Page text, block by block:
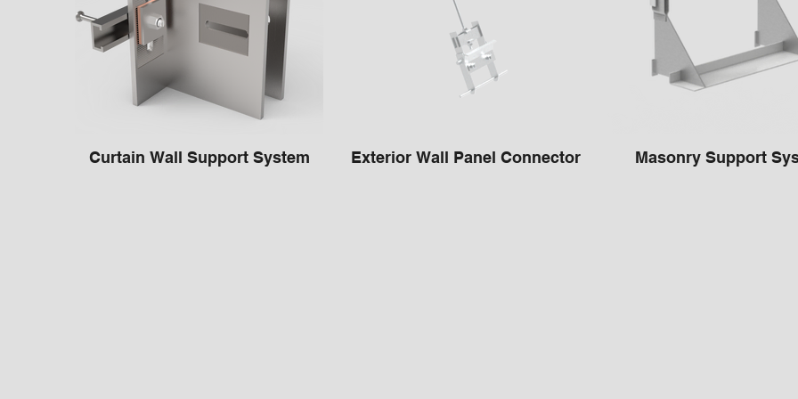
Curtain Wall Support System Exterior Wall Panel Connector Masonry Support